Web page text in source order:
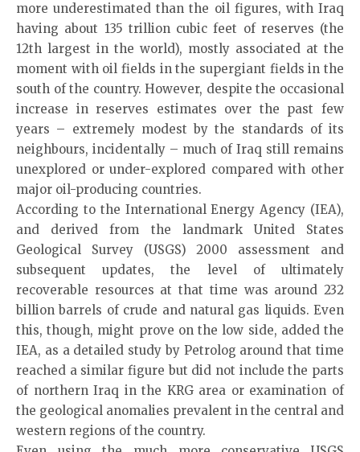
more underestimated than the oil figures, with Iraq
having about 135 trillion cubic feet of reserves (the
12th largest in the world), mostly associated at the
moment with oil fields in the supergiant fields in the
south of the country. However, despite the occasional
increase in reserves estimates over the past few
years – extremely modest by the standards of its
neighbours, incidentally – much of Iraq still remains
unexplored or under-explored compared with other
major oil-producing countries.
According to the International Energy Agency (IEA),
and derived from the landmark United States
Geological Survey (USGS) 2000 assessment and
subsequent updates, the level of ultimately
recoverable resources at that time was around 232
billion barrels of crude and natural gas liquids. Even
this, though, might prove on the low side, added the
IEA, as a detailed study by Petrolog around that time
reached a similar figure but did not include the parts
of northern Iraq in the KRG area or examination of
the geological anomalies prevalent in the central and
western regions of the country.